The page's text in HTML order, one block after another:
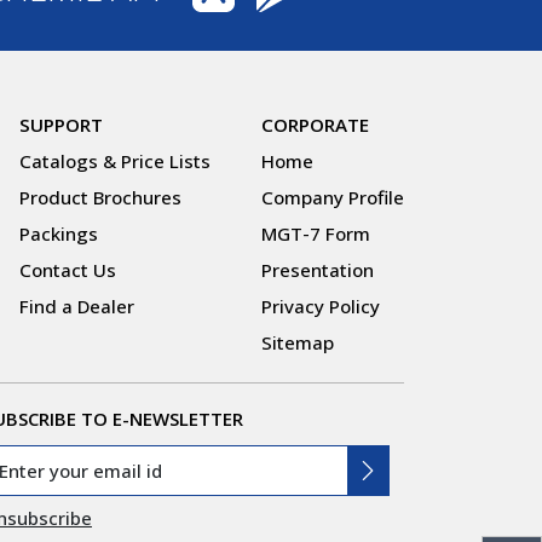
SUPPORT
Catalogs & Price Lists
Product Brochures
Packings
Contact Us
Find a Dealer
CORPORATE
Home
Company Profile
MGT-7 Form
Presentation
Privacy Policy
Sitemap
TO E-NEWSLETTER